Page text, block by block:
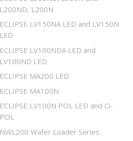
L200ND, L200N
ECLIPSE LV150NA LED and LV150N
LED
ECLIPSE LV100NDA LED and
LV100ND LED
ECLIPSE MA200 LED
ECLIPSE MA100N
ECLIPSE LV100N POL LED and Ci-
POL
NWL200 Wafer Loader Series